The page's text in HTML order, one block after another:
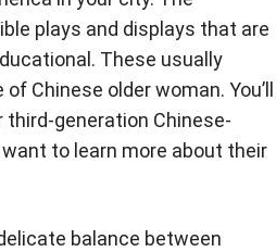
plays and displays that are
These usually
Chinese older woman. You’ll
generation Chinese-
to learn more about their
balance between